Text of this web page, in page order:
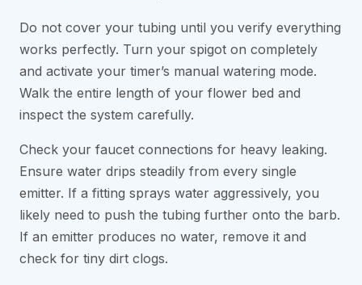
Do not cover your tubing until you verify everything
works perfectly. Turn your spigot on completely
and activate your timer’s manual watering mode.
Walk the entire length of your flower bed and
inspect the system carefully.
Check your faucet connections for heavy leaking.
Ensure water drips steadily from every single
emitter. If a fitting sprays water aggressively, you
likely need to push the tubing further onto the barb.
If an emitter produces no water, remove it and
check for tiny dirt clogs.